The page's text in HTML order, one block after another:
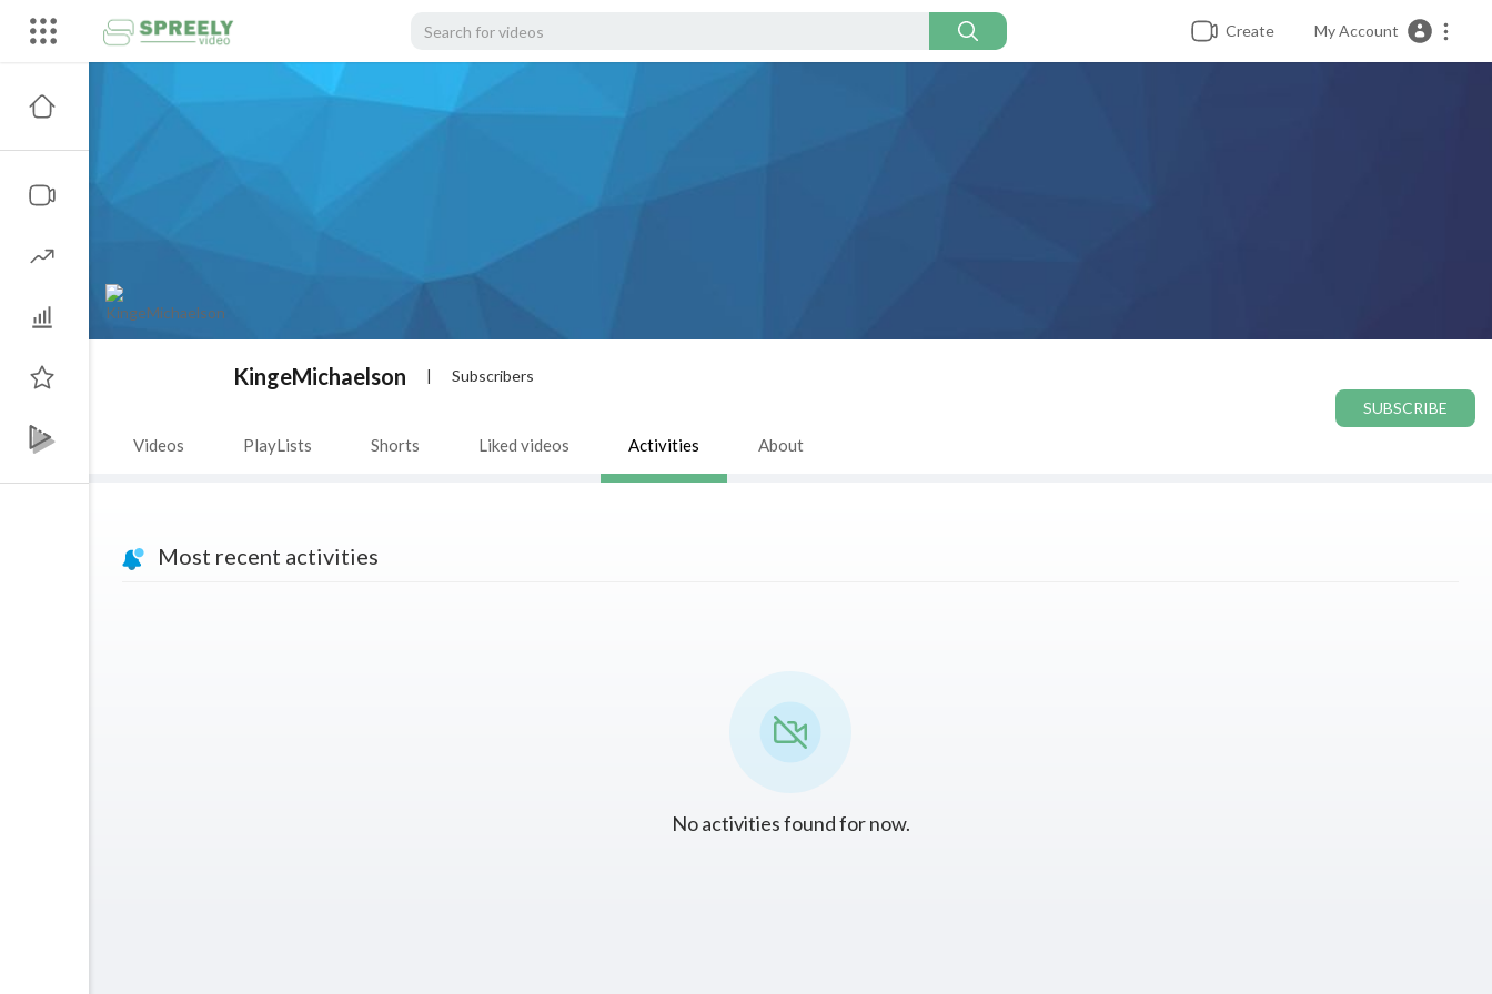
Create My Account
KingeMichaelson | Subscribers
SUBSCRIBE
Videos PlayLists Shorts Liked videos Activities About
Most recent activities
No activities found for now.